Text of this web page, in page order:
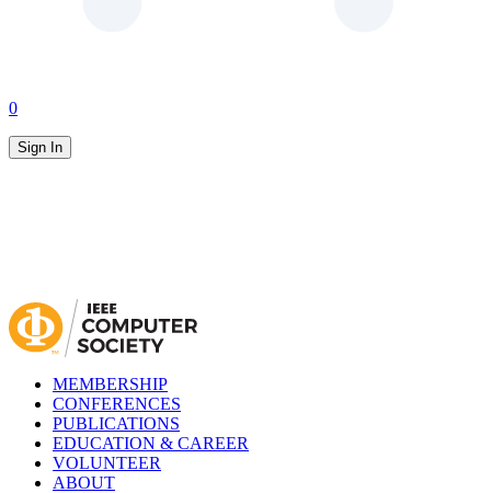
0
Sign In
MEMBERSHIP
CONFERENCES
PUBLICATIONS
EDUCATION & CAREER
VOLUNTEER
ABOUT